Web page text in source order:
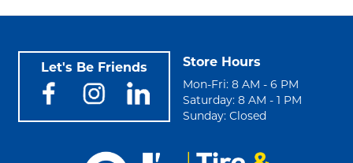
Let's Be Friends Store Hours
Mon-Fri: 8 AM - 6 PM
Saturday: 8 AM - 1 PM
Sunday: Closed